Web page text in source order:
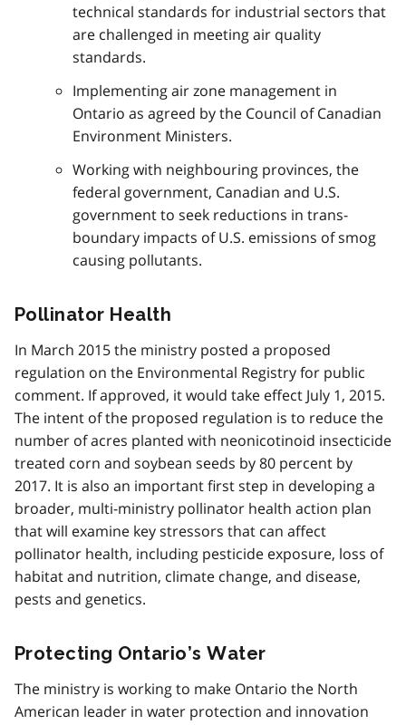
technical standards for industrial sectors that
are challenged in meeting air quality
standards.
Implementing air zone management in
Ontario as agreed by the Council of Canadian
Environment Ministers.
Working with neighbouring provinces, the
federal government, Canadian and U.S.
government to seek reductions in trans-
boundary impacts of U.S. emissions of smog
causing pollutants.
Pollinator Health
In March 2015 the ministry posted a proposed
regulation on the Environmental Registry for public
comment. If approved, it would take effect July 1, 2015.
The intent of the proposed regulation is to reduce the
number of acres planted with neonicotinoid insecticide
treated corn and soybean seeds by 80 percent by
2017. It is also an important first step in developing a
broader, multi-ministry pollinator health action plan
that will examine key stressors that can affect
pollinator health, including pesticide exposure, loss of
habitat and nutrition, climate change, and disease,
pests and genetics.
Protecting Ontario’s Water
The ministry is working to make Ontario the North
American leader in water protection and innovation